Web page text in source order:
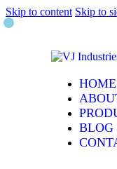
Skip to content Skip to
HOME
BLOG